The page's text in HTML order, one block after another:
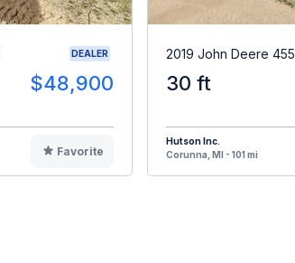
DEALER
$48,900
Favorite
2019 John Deere 455
30 ft
Hutson Inc.
Corunna, MI - 101 mi